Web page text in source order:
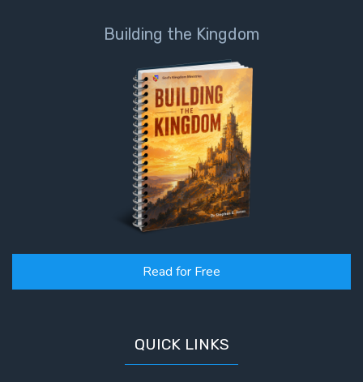
Building the Kingdom
Read for Free
QUICK LINKS